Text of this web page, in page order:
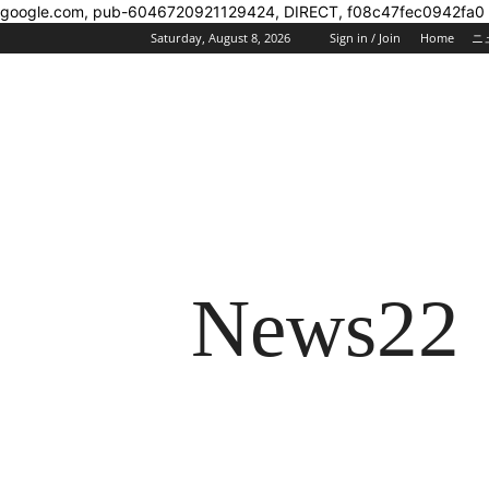
google.com, pub-6046720921129424, DIRECT, f08c47fec0942fa0
Saturday, August 8, 2026 Sign in / Join Home ニ
News22